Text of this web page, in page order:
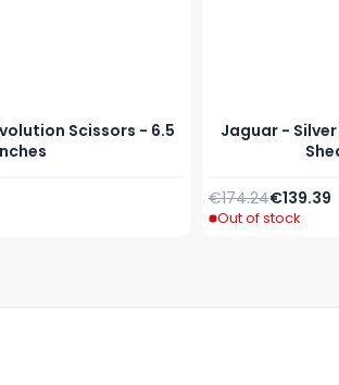
Scissors - 6.5
Jaguar -
Special
€139.39
Regular Price
€174.24
Out of stock